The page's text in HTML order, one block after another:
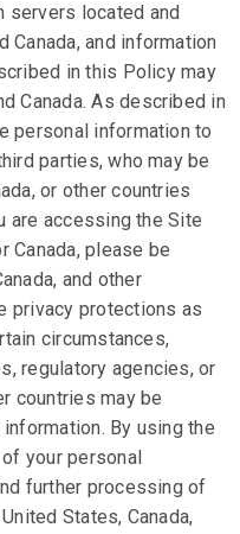
servers located and
Canada, and information
in this Policy may
Canada. As described in
personal information to
parties, who may be
or other countries
are accessing the Site
Canada, please be
and other
privacy protections as
circumstances,
regulatory agencies, or
countries may be
By using the
your personal
further processing of
States, Canada,